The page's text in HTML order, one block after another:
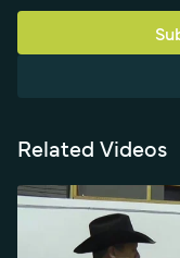
understanding the
Related Videos